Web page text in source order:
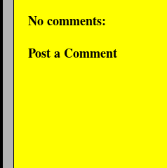
No comments:
Post a Comment